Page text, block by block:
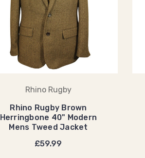
Rhino Rugby
Rhino Rugby Brown
Herringbone 40" Modern
Mens Tweed Jacket
£59.99